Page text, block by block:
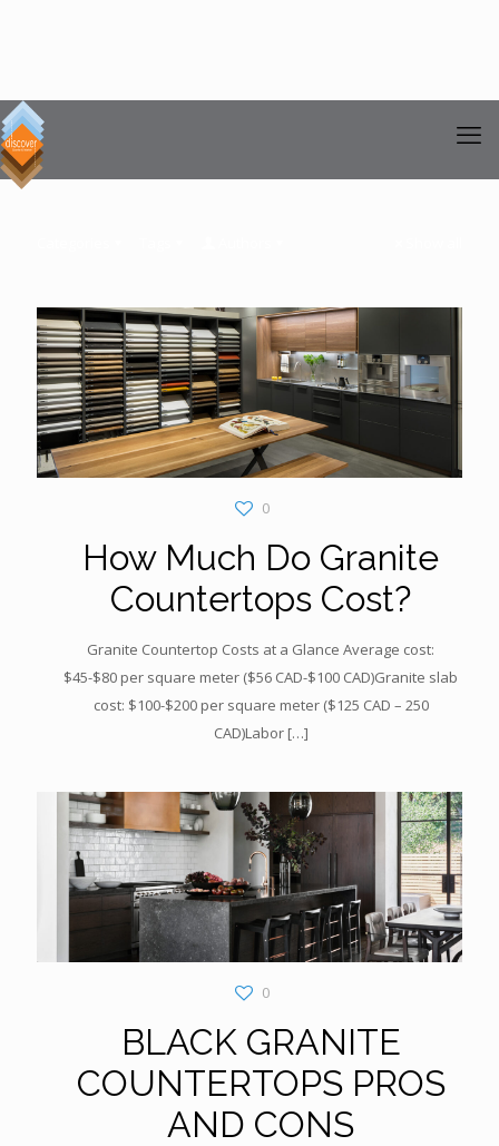
0
How Much Do Granite
Countertops Cost?
Granite Countertop Costs at a Glance Average cost:
$45-$80 per square meter ($56 CAD-$100 CAD)Granite slab
cost: $100-$200 per square meter ($125 CAD – 250
CAD)Labor[…]
0
BLACK GRANITE
COUNTERTOPS PROS
AND CONS